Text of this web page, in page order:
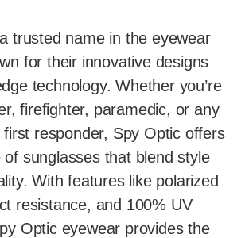
trusted name in the eyewear
for their innovative designs
technology. Whether you’re
firefighter, paramedic, or any
responder, Spy Optic offers
of sunglasses that blend style
With features like polarized
resistance, and 100% UV
Optic eyewear provides the